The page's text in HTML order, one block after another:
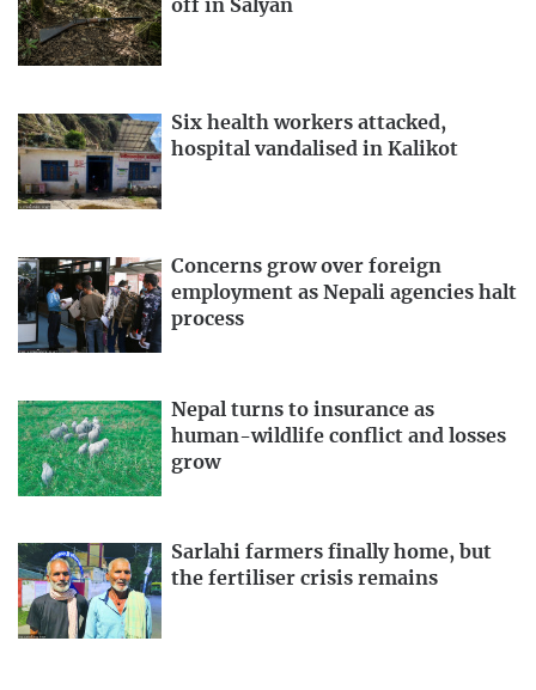
off in Salyan
Six health workers attacked,
hospital vandalised in Kalikot
Concerns grow over foreign
employment as Nepali agencies halt
process
Nepal turns to insurance as
human-wildlife conflict and losses
grow
Sarlahi farmers finally home, but
the fertiliser crisis remains